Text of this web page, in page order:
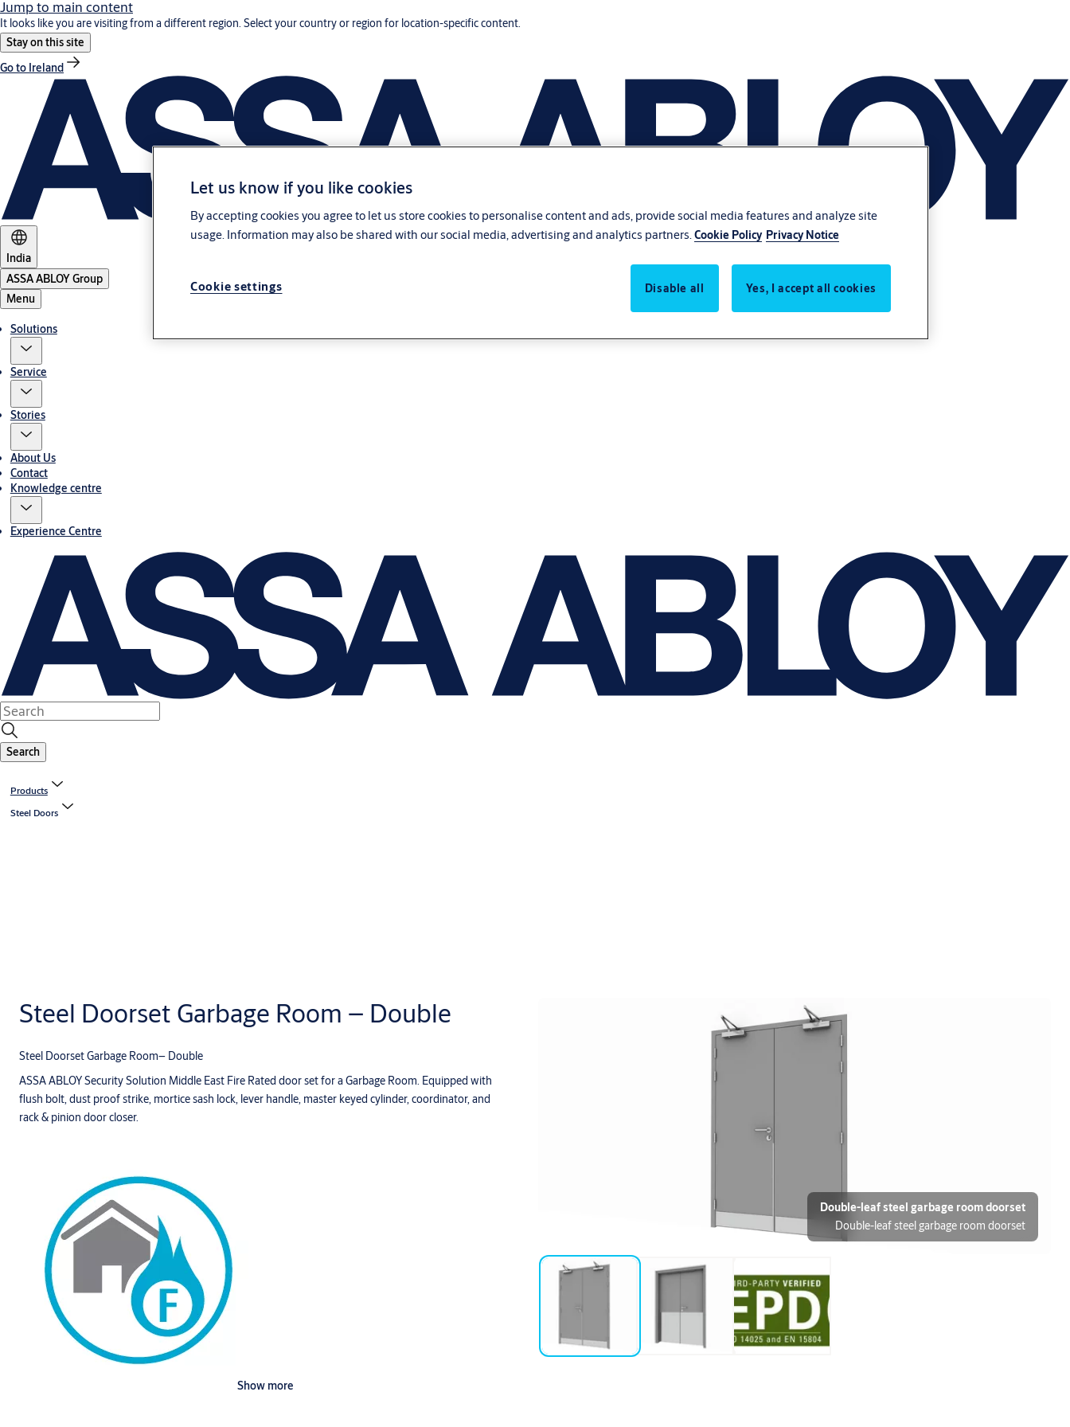
Jump to main content
It looks like you are visiting from a different region. Select your country or region for location-specific content.
Stay on this site
Go to Ireland
India
ASSA ABLOY Group
Menu
Solutions
Service
Stories
About Us
Contact
Knowledge centre
Experience Centre
Search
Products
Steel Doors
Steel Doorset Garbage Room – Double
Steel Doorset Garbage Room– Double
ASSA ABLOY Security Solution Middle East Fire Rated door set for a Garbage Room. Equipped with
flush bolt, dust proof strike, mortice sash lock, lever handle, master keyed cylinder, coordinator, and
rack & pinion door closer.
Show more
Double-leaf steel garbage room doorset
Double-leaf steel garbage room doorset
Let us know if you like cookies
By accepting cookies you agree to let us store cookies to personalise content and ads, provide social media features and analyze site
usage. Information may also be shared with our social media, advertising and analytics partners.Cookie Policy Privacy Notice
Disable all Yes, I accept all cookies
Cookie settings